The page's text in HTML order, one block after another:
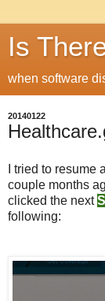
Is
when software
20140122
I tried to
couple months
clicked the next
following: